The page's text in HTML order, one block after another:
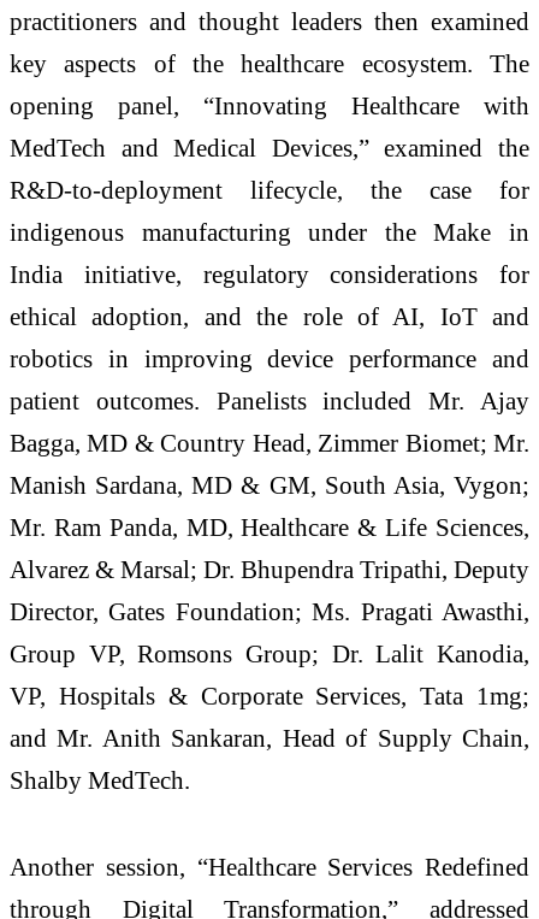
practitioners and thought leaders then examined
key aspects of the healthcare ecosystem. The
opening panel, “Innovating Healthcare with
MedTech and Medical Devices,” examined the
R&D-to-deployment lifecycle, the case for
indigenous manufacturing under the Make in
India initiative, regulatory considerations for
ethical adoption, and the role of AI, IoT and
robotics in improving device performance and
patient outcomes. Panelists included Mr. Ajay
Bagga, MD & Country Head, Zimmer Biomet; Mr.
Manish Sardana, MD & GM, South Asia, Vygon;
Mr. Ram Panda, MD, Healthcare & Life Sciences,
Alvarez & Marsal; Dr. Bhupendra Tripathi, Deputy
Director, Gates Foundation; Ms. Pragati Awasthi,
Group VP, Romsons Group; Dr. Lalit Kanodia,
VP, Hospitals & Corporate Services, Tata 1mg;
and Mr. Anith Sankaran, Head of Supply Chain,
Shalby MedTech.
Another session, “Healthcare Services Redefined
through Digital Transformation,” addressed